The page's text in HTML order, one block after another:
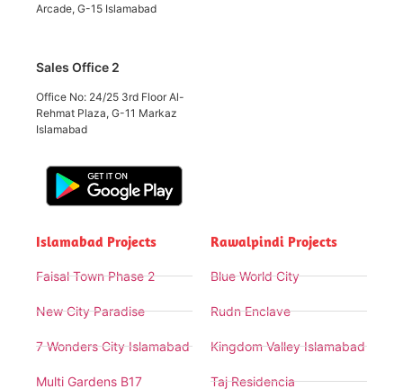
Arcade, G-15 Islamabad
Sales Office 2
Office No: 24/25 3rd Floor Al-
Rehmat Plaza, G-11 Markaz
Islamabad
Islamabad Projects
Faisal Town Phase 2
New City Paradise
7 Wonders City Islamabad
Multi Gardens B17
Rawalpindi Projects
Blue World City
Rudn Enclave
Kingdom Valley Islamabad
Taj Residencia